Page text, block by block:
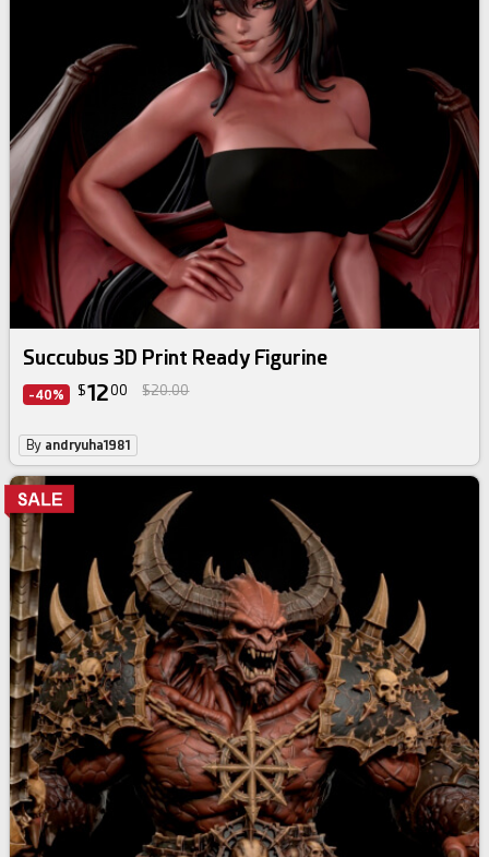
Succubus 3D Print Ready Figurine
-40% $1200 $20.00
By andryuha1981